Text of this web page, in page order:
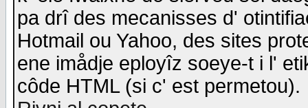
pa drî des mecanisses d'
Hotmail ou Yahoo, des sites
ene imådje eployîz soeye-t i l'
côde HTML (si c' est permetou).